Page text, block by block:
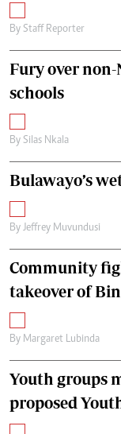
By Staff Reporter
Fury over
schools
By Silas Nkala
Bulawayo’s
By Jeffrey Muvundusi
Community
takeover of
By Margaret Lubinda
Youth groups
proposed